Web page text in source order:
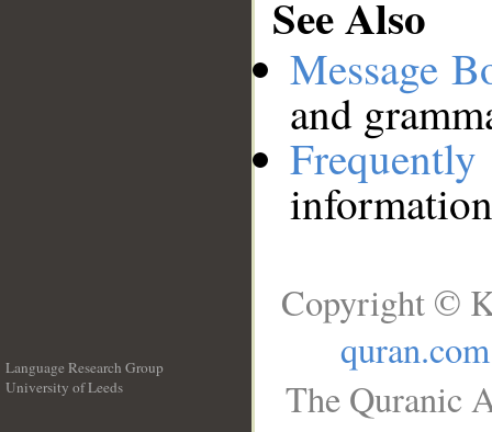
See Also
Message
and
Language Research Group
University of Leeds
Copyright ©
quran.com
The Quranic